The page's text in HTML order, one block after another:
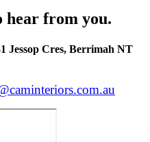
hear from you.
Jessop Cres, Berrimah NT